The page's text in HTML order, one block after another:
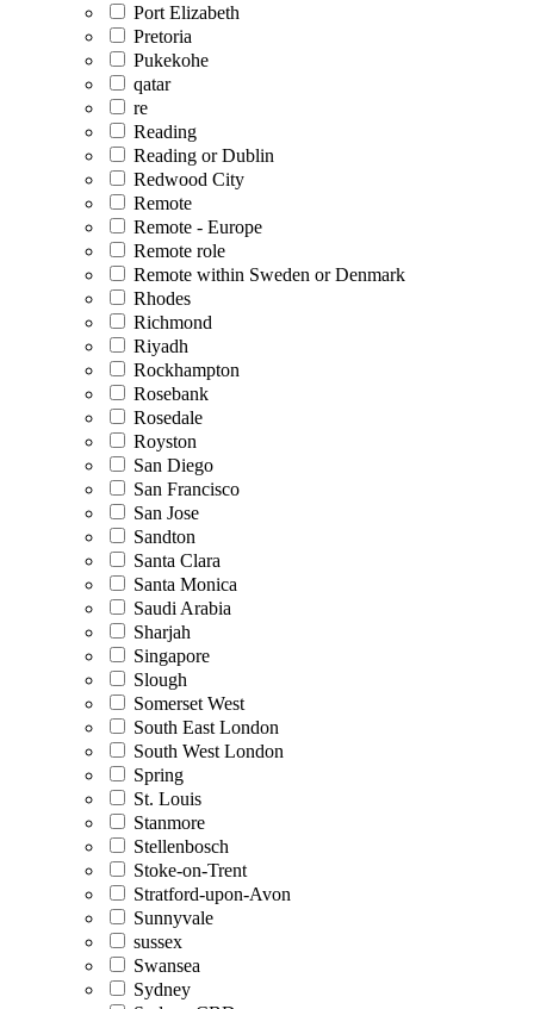
Port Elizabeth
Pretoria
Pukekohe
qatar
re
Reading
Reading or Dublin
Redwood City
Remote
Remote - Europe
Remote role
Remote within Sweden or Denmark
Rhodes
Richmond
Riyadh
Rockhampton
Rosebank
Rosedale
Royston
San Diego
San Francisco
San Jose
Sandton
Santa Clara
Santa Monica
Saudi Arabia
Sharjah
Singapore
Slough
Somerset West
South East London
South West London
Spring
St. Louis
Stanmore
Stellenbosch
Stoke-on-Trent
Stratford-upon-Avon
Sunnyvale
sussex
Swansea
Sydney